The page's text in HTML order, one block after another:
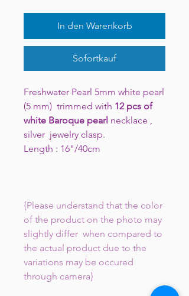
In den Warenkorb
Sofortkauf
Freshwater Pearl 5mm white pearl
(5 mm) trimmed with 12 pcs of
white Baroque pearl necklace ,
silver jewelry clasp.
Length : 16"/40cm
{Please understand that the color
of the product on the photo may
slightly differ when compared to
the actual product due to the
variations may be occured
through camera}